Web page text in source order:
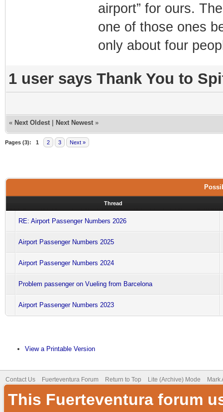
airport” for ours.
one of those ones
only about four
1 user says Thank You to
« Next Oldest Next Newest »
Pages (3): 1 2 3 Next »
Thread
RE: Airport Passenger Numbers 2026
Airport Passenger Numbers 2025
Airport Passenger Numbers 2024
Problem passenger on Vueling from Barcelona
Airport Passenger Numbers 2023
View a Printable Version
Contact Us Fuerteventura Forum Return to Top Lite (Archive) Mode Mark
This Fuerteventura forum